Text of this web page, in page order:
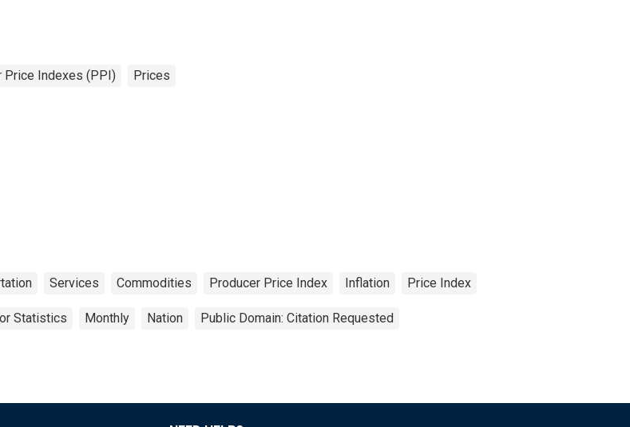
Price Indexes (PPI) Prices
Services Commodities Producer Price Index Inflation Price Index
Statistics Monthly Nation Public Domain: Citation Requested